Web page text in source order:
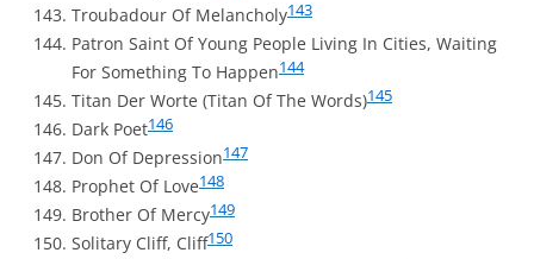
Troubadour Of Melancholy143
Patron Saint Of Young People Living In Cities, Waiting
For Something To Happen144
Titan Der Worte (Titan Of The Words)145
Dark Poet146
Don Of Depression147
Prophet Of Love148
Brother Of Mercy149
Solitary Cliff, Cliff150